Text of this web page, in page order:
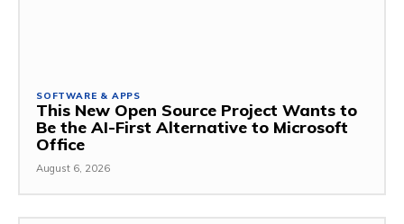
SOFTWARE & APPS
This New Open Source Project Wants to
Be the AI-First Alternative to Microsoft
Office
August 6, 2026